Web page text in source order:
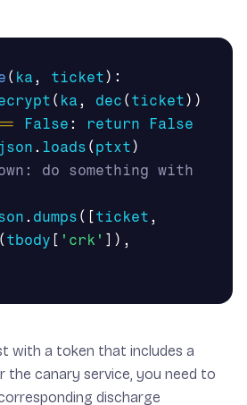
( ka , ticket ):
( ka , dec ( ticket ))
== False : return
False
json . loads ( ptxt )
do something with
. dumps ([ticket ,
( tbody [ 'crk' ]),
with a token that includes a
canary service, you need to
discharge